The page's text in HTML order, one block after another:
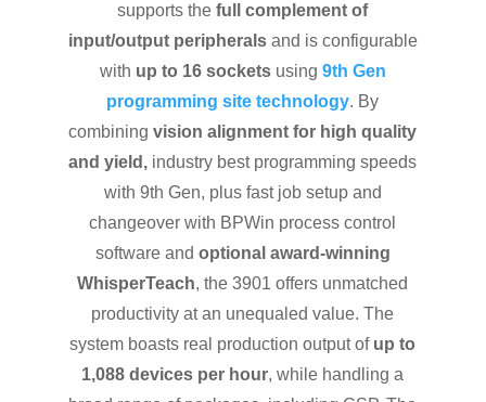
supports thefull complement of
input/output peripheralsand is configurable
with up to 16 socketsusing 9th Gen
programming site technology. By
combiningvision alignment for high quality
and yield, industry best programming speeds
with 9th Gen, plus fast job setup and
changeover with BPWin process control
software and optional award-winning
WhisperTeach, the 3901 offers unmatched
productivity at an unequaled value. The
system boasts real production output of up to
1,088 devices per hour, while handling a